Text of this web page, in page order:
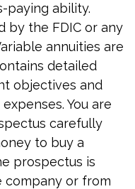
paying ability.
by the FDIC or any
annuities are
detailed
objectives and
You are
carefully
to buy a
prospectus is
company or from